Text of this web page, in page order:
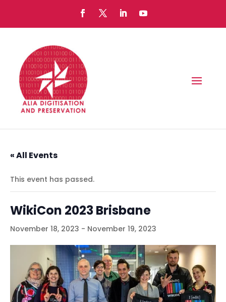
« All Events
This event has passed.
WikiCon 2023 Brisbane
November 18, 2023 - November 19, 2023